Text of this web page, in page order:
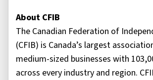
About CFIB
The Canadian Federation of
(CFIB) is Canada’s largest
medium-sized businesses with
across every industry and region.